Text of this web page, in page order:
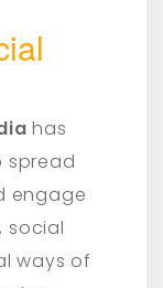
has
spread
engage
social
ways of